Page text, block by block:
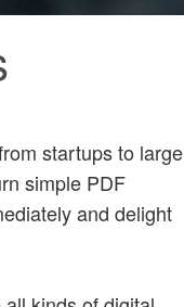
startups to large
simple PDF
and delight